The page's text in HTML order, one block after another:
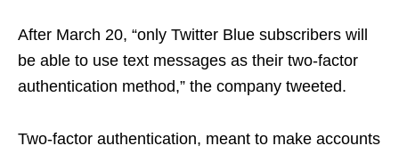
After March 20, “only Twitter Blue subscribers will
be able to use text messages as their two-factor
authentication method,” the company tweeted.
Two-factor authentication, meant to make accounts